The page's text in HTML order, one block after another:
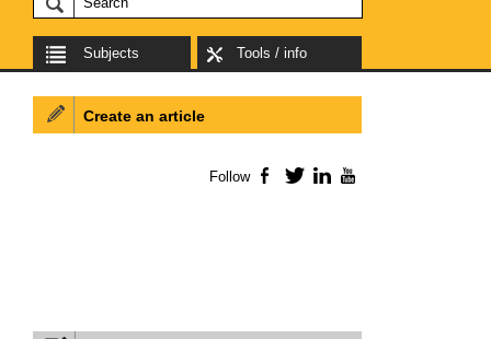
Subjects Tools / info
Create an article
Follow Facebook
TwitterLinkedIn